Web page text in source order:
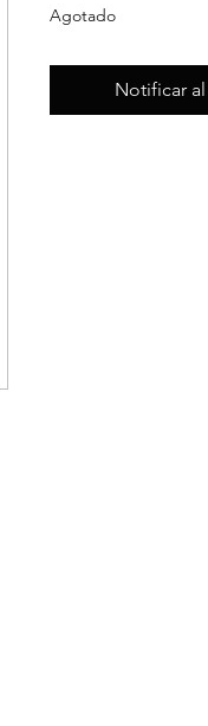
Agotado
Notificar